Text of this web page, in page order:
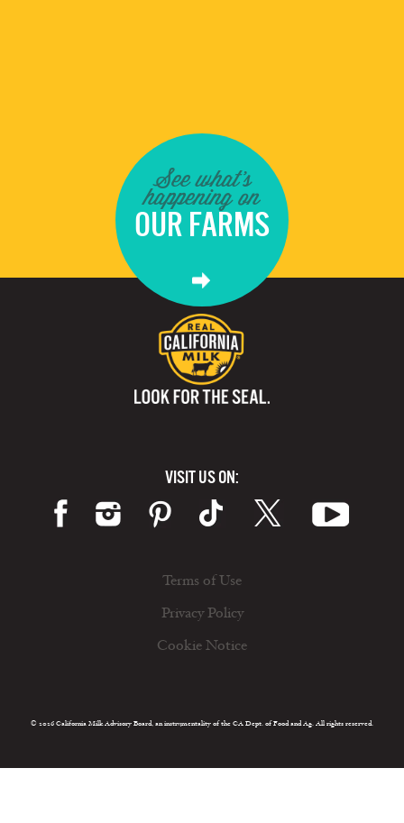
See what's
happening on
OUR FARMS
VISIT US ON:
Terms of Use
Privacy Policy
Cookie Notice
© 2026 California Milk Advisory Board, an instrumentality of the CA Dept. of Food and Ag. All rights reserved.